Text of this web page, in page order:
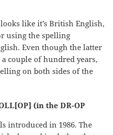
like it’s British English,
using the spelling
Even though the latter
couple of hundred years,
on both sides of the
(in the DR-OP
introduced in 1986. The